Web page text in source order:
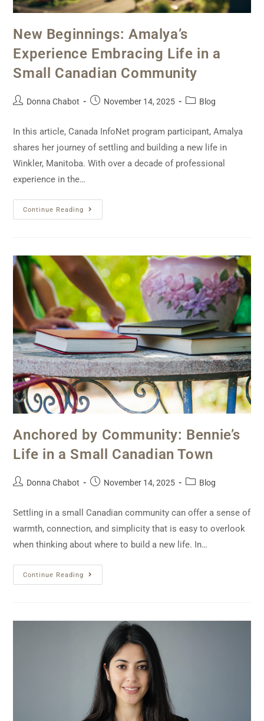
New Beginnings: Amalya’s
Experience Embracing Life in a
Small Canadian Community
Donna Chabot November 14, 2025 Blog
In this article, Canada InfoNet program participant, Amalya
shares her journey of settling and building a new life in
Winkler, Manitoba. With over a decade of professional
experience in the…
Continue Reading
Anchored by Community: Bennie’s
Life in a Small Canadian Town
Donna Chabot November 14, 2025 Blog
Settling in a small Canadian community can offer a sense of
warmth, connection, and simplicity that is easy to overlook
when thinking about where to build a new life. In…
Continue Reading